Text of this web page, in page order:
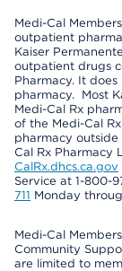
Medi-Cal
outpatient
Kaiser
outpatient drugs
Pharmacy. It
pharmacy. Most
Medi-Cal Rx
of the Medi-Cal
pharmacy outside
Cal Rx Pharmacy
CalRx.dhcs.ca.gov
Service at 1-800-
711 Monday
Medi-Cal
Community
are limited to